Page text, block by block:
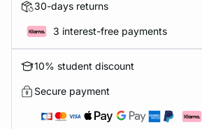
30-days returns
3 interest-free payments
10% student discount
Secure payment